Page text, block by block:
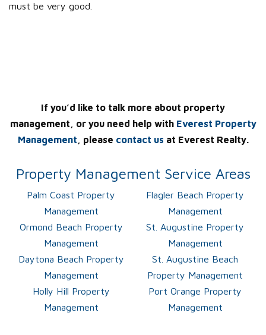
must be very good.
If you’d like to talk more about property
management, or you need help with Everest Property
Management , please contact us at Everest Realty.
Property Management Service Areas
Palm Coast Property
Management
Flagler Beach Property
Management
Ormond Beach Property
Management
St. Augustine Property
Management
Daytona Beach Property
Management
St. Augustine Beach
Property Management
Holly Hill Property
Management
Port Orange Property
Management